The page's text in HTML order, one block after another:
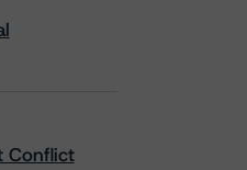
Conflict